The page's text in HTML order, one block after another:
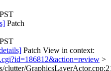
Patch
Patch View in context:
>
clutter/